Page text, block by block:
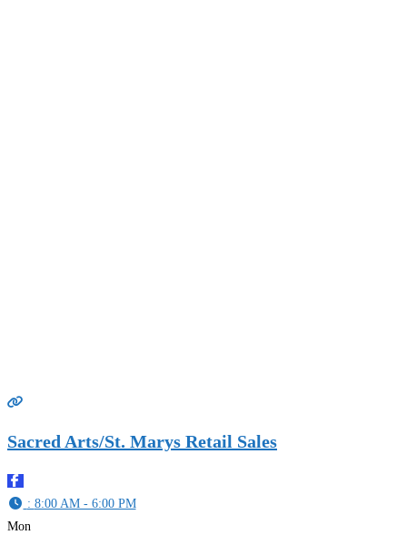
Sacred Arts/St. Marys Retail Sales
: 8:00 AM - 6:00 PM
Mon